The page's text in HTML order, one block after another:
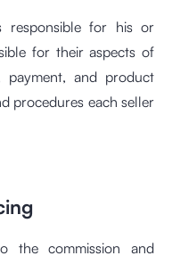
responsible for his or
for their aspects of
payment, and product
procedures each seller
the commission and